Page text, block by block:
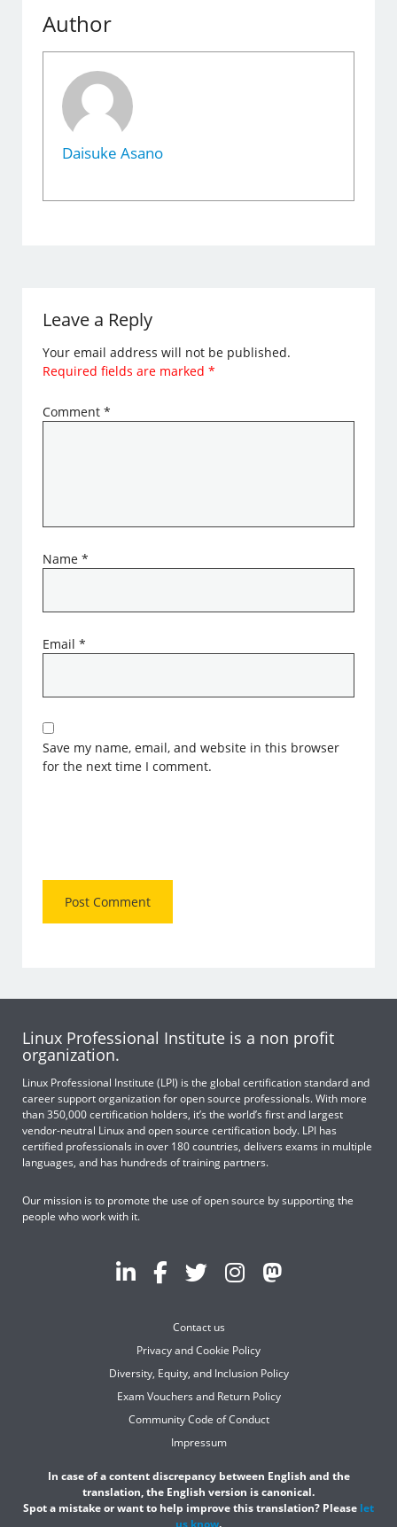
Author
Daisuke Asano
Leave a Reply
Your email address will not be published.
Required fields are marked*
Comment*
Name*
Email*
Save my name, email, and website in this browser
for the next time I comment.
Linux Professional Institute is a non profit
organization.
Linux Professional Institute (LPI) is the global certification standard and
career support organization for open source professionals. With more
than 350,000 certification holders, it’s the world’s first and largest
vendor-neutral Linux and open source certification body. LPI has
certified professionals in over 180 countries, delivers exams in multiple
languages, and has hundreds of training partners.
Our mission is to promote the use of open source by supporting the
people who work with it.
Contact us
Privacy and Cookie Policy
Diversity, Equity, and Inclusion Policy
Exam Vouchers and Return Policy
Community Code of Conduct
Impressum
In case of a content discrepancy between English and the
translation, the English version is canonical.
Spot a mistake or want to help improve this translation? Please let